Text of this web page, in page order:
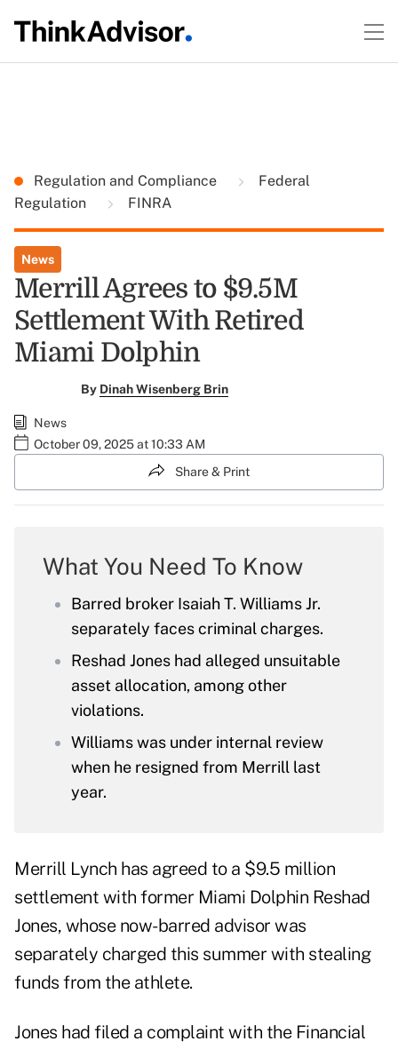
Regulation and Compliance
Federal
Regulation
FINRA
News
Merrill Agrees to $9.5M
Settlement With Retired
Miami Dolphin
By Dinah Wisenberg Brin
News
October 09, 2025 at 10:33 AM
Share & Print
What You Need To Know
Barred broker Isaiah T. Williams Jr.
separately faces criminal charges.
Reshad Jones had alleged unsuitable
asset allocation, among other
violations.
Williams was under internal review
when he resigned from Merrill last
year.
Merrill Lynch has agreed to a $9.5 million
settlement with former Miami Dolphin Reshad
Jones, whose now-barred advisor was
separately charged this summer with stealing
funds from the athlete.
Jones had filed a complaint with the Financial